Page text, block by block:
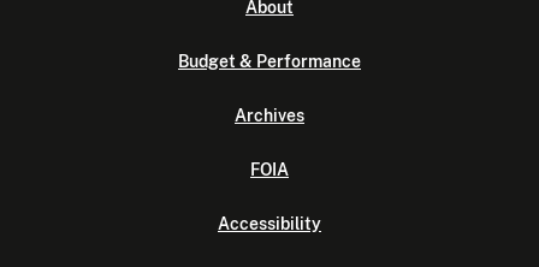
About
Budget & Performance
Archives
FOIA
Accessibility